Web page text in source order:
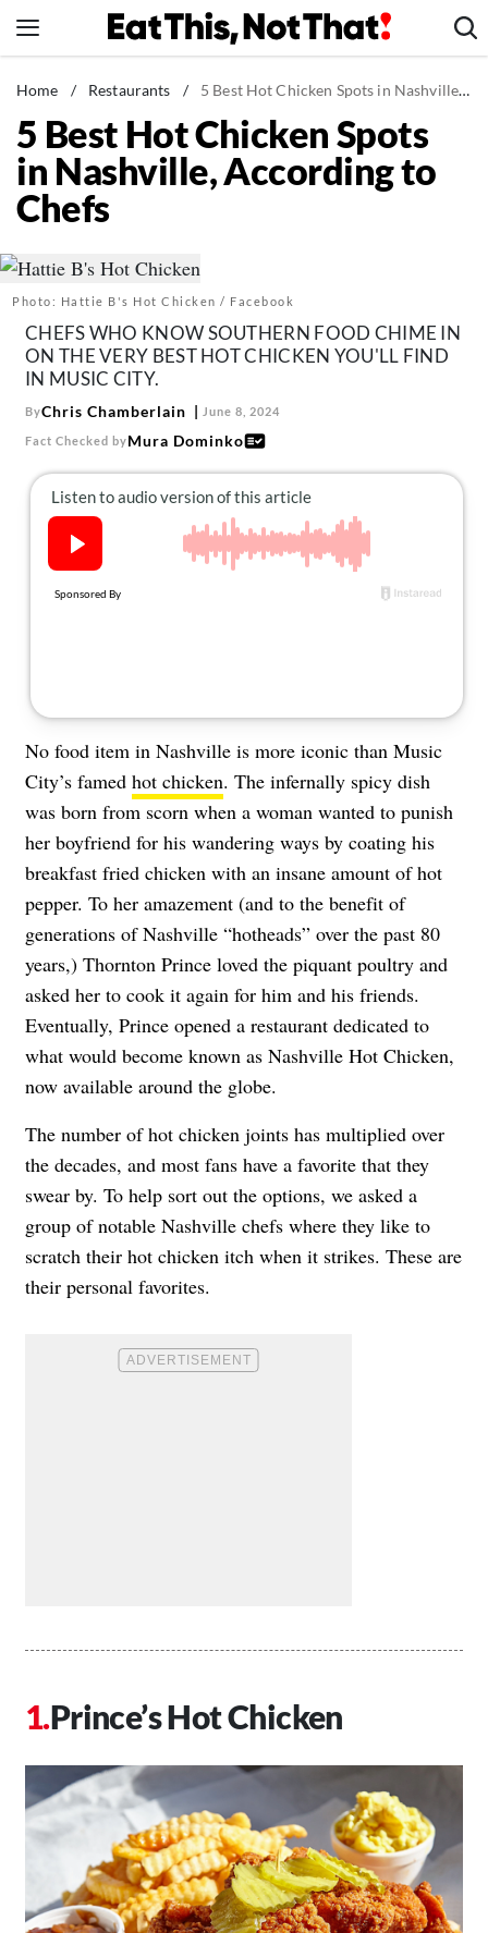
to
News
Healthy Eating
Groceries
Weight Loss
Recipes
Mind + Body
The Books
The Newsletter
About Us
Contact
Follow
Facebook
Instagram
TikTok
Home / Restaurants / 5 Best Hot Chicken Spots in Nashville, According to Chefs
5 Best Hot Chicken Spots
in Nashville, According to
Chefs
Photo: Hattie B's Hot Chicken / Facebook
CHEFS WHO KNOW SOUTHERN FOOD CHIME IN
ON THE VERY BEST HOT CHICKEN YOU'LL FIND
IN MUSIC CITY.
ByChris Chamberlain June 8, 2024
Fact Checked byMura Dominko
No food item in Nashville is more iconic than Music
City’s famed hot chicken. The infernally spicy dish
was born from scorn when a woman wanted to punish
her boyfriend for his wandering ways by coating his
breakfast fried chicken with an insane amount of hot
pepper. To her amazement (and to the benefit of
generations of Nashville “hotheads” over the past 80
years,) Thornton Prince loved the piquant poultry and
asked her to cook it again for him and his friends.
Eventually, Prince opened a restaurant dedicated to
what would become known as Nashville Hot Chicken,
now available around the globe.
The number of hot chicken joints has multiplied over
the decades, and most fans have a favorite that they
swear by. To help sort out the options, we asked a
group of notable Nashville chefs where they like to
scratch their hot chicken itch when it strikes. These are
their personal favorites.
Prince’s Hot Chicken